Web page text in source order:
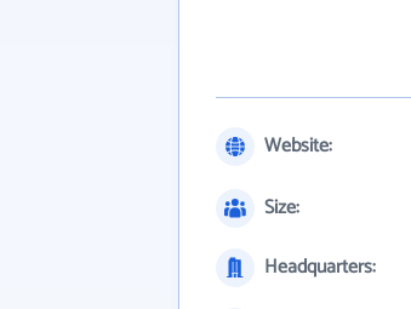
Website:
Size:
Headquarters: